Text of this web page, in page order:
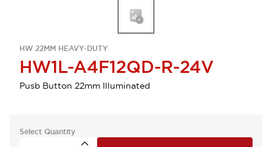
HW 22MM HEAVY-DUTY
HW1L-A4F12QD-R-24V
Pusb Button 22mm Illuminated
Select Quantity